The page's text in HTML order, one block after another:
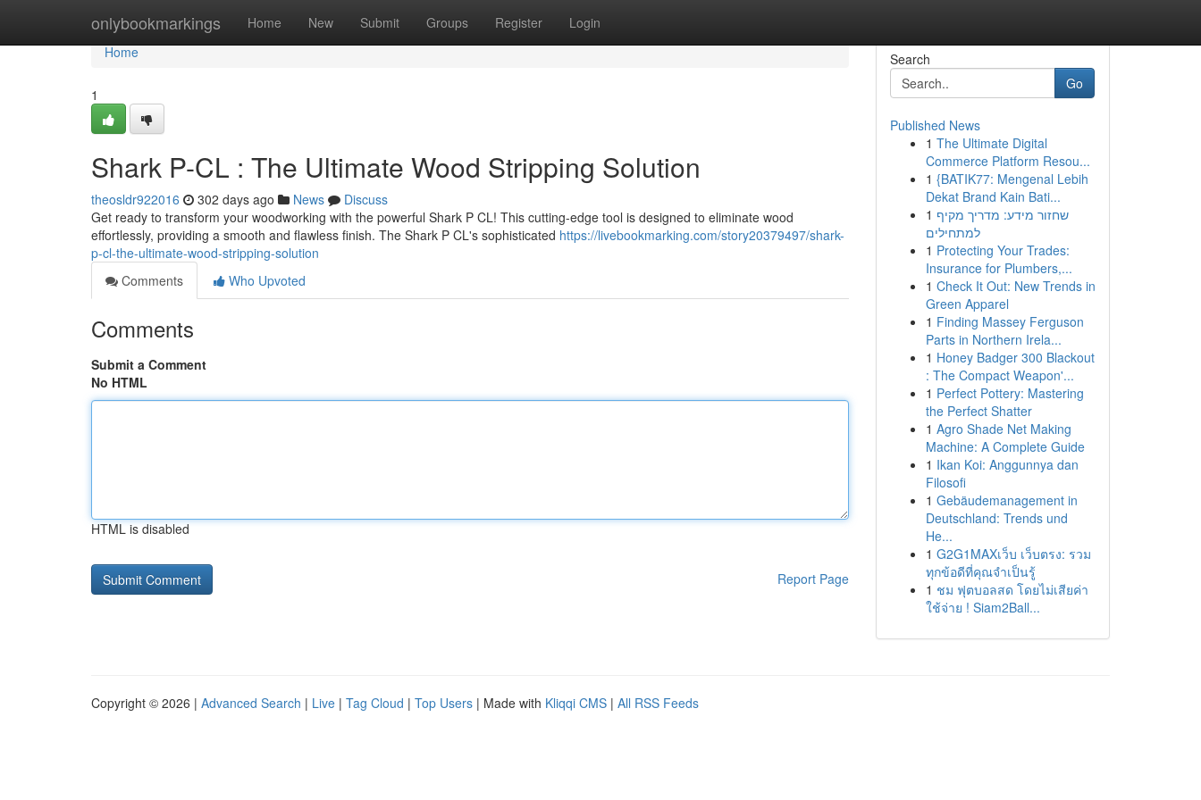
onlybookmarkings Home New Submit Groups Register Login
Home
Home
1
Shark P-CL : The Ultimate Wood Stripping Solution
theosldr922016 302 days ago News
Discuss
Get ready to transform your woodworking with the powerful Shark P CL! This cutting-edge tool is designed to eliminate wood
effortlessly, providing a smooth and flawless finish. The Shark P CL's sophisticated https://livebookmarking.com/story20379497/shark-
p-cl-the-ultimate-wood-stripping-solution
Comments
Who Upvoted
Comments
Submit a Comment
No HTML
HTML is disabled
Report Page
Search
Go
Published News
1 The Ultimate Digital
Commerce Platform Resou...
1 {BATIK77: Mengenal Lebih
Dekat Brand Kain Bati...
1 שחזור מידע: מדריך מקיף
למתחילים
1 Protecting Your Trades:
Insurance for Plumbers,...
1 Check It Out: New Trends in
Green Apparel
1 Finding Massey Ferguson
Parts in Northern Irela...
1 Honey Badger 300 Blackout
: The Compact Weapon'...
1 Perfect Pottery: Mastering
the Perfect Shatter
1 Agro Shade Net Making
Machine: A Complete Guide
1 Ikan Koi: Anggunnya dan
Filosofi
1 Gebäudemanagement in
Deutschland: Trends und
He...
1 G2G1MAXเว็บ เว็บตรง: รวม
ทุกข้อดีที่คุณจำเป็นรู้
1 ชม ฟุตบอลสด โดยไม่เสียค่า
ใช้จ่าย ! Siam2Ball...
Copyright © 2026 | Advanced Search | Live | Tag Cloud | Top Users | Made with Kliqqi CMS | All RSS Feeds